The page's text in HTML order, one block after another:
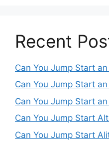
Recent
Can You Jump Start
Can You Jump Start
Can You Jump Start
Can You Jump Start
Can You Jump Start